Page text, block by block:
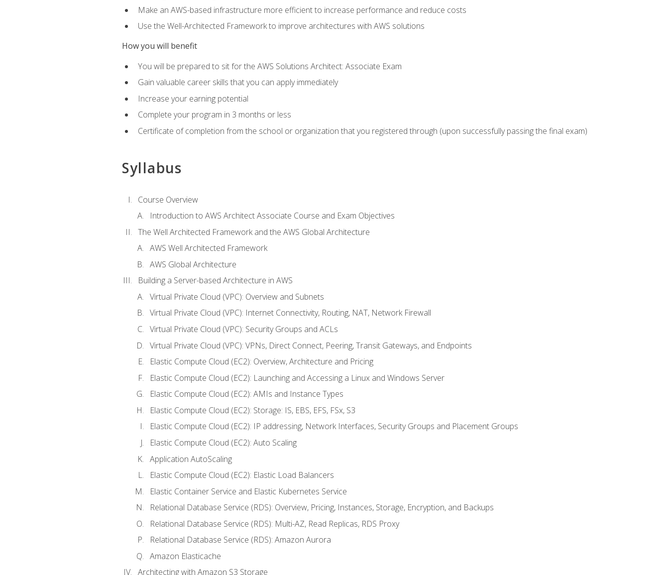
Make an AWS-based infrastructure more efficient to increase performance and reduce costs
Use the Well-Architected Framework to improve architectures with AWS solutions
How you will benefit
You will be prepared to sit for the AWS Solutions Architect: Associate Exam
Gain valuable career skills that you can apply immediately
Increase your earning potential
Complete your program in 3 months or less
Certificate of completion from the school or organization that you registered through (upon successfully passing the final exam)
Syllabus
Course Overview
Introduction to AWS Architect Associate Course and Exam Objectives
The Well Architected Framework and the AWS Global Architecture
AWS Well Architected Framework
AWS Global Architecture
Building a Server-based Architecture in AWS
Virtual Private Cloud (VPC): Overview and Subnets
Virtual Private Cloud (VPC): Internet Connectivity, Routing, NAT, Network Firewall
Virtual Private Cloud (VPC): Security Groups and ACLs
Virtual Private Cloud (VPC): VPNs, Direct Connect, Peering, Transit Gateways, and Endpoints
Elastic Compute Cloud (EC2): Overview, Architecture and Pricing
Elastic Compute Cloud (EC2): Launching and Accessing a Linux and Windows Server
Elastic Compute Cloud (EC2): AMIs and Instance Types
Elastic Compute Cloud (EC2): Storage: IS, EBS, EFS, FSx, S3
Elastic Compute Cloud (EC2): IP addressing, Network Interfaces, Security Groups and Placement Groups
Elastic Compute Cloud (EC2): Auto Scaling
Application AutoScaling
Elastic Compute Cloud (EC2): Elastic Load Balancers
Elastic Container Service and Elastic Kubernetes Service
Relational Database Service (RDS): Overview, Pricing, Instances, Storage, Encryption, and Backups
Relational Database Service (RDS): Multi-AZ, Read Replicas, RDS Proxy
Relational Database Service (RDS): Amazon Aurora
Amazon Elasticache
Architecting with Amazon S3 Storage